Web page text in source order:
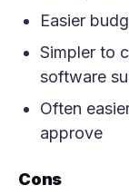
Easier
Simpler to
software
Often
approve
Cons